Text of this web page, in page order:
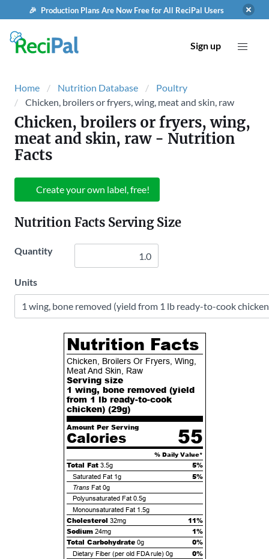
🎉 Production Plans Are Now Free for All ReciPal Users
Sign up
Home Nutrition Database
Poultry
Chicken, broilers or fryers, wing, meat and skin, raw
Chicken, broilers or fryers, wing,
meat and skin, raw- Nutrition
Facts
Create your own label, free!
Nutrition Facts Serving Size
Quantity
Units
Nutrition Facts
Chicken, Broilers Or Fryers, Wing,
Meat And Skin, Raw
Serving size
1 wing, bone removed (yield
from 1 lb ready-to-cook
chicken) (29g)
Amount Per Serving
Calories 55
% Daily Value*
Total Fat 3.5g 5%
Saturated Fat 1g 5%
TransFat 0g
Polyunsaturated Fat 0.5g
Monounsaturated Fat 1.5g
Cholesterol 32mg
11%
Sodium 24mg
1%
Total Carbohydrate 0g 0%
Dietary Fiber (per old FDA rule) 0g 0%